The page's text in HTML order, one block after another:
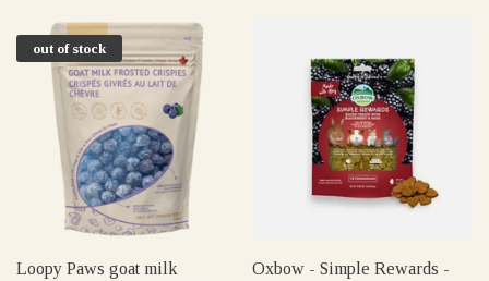
out of stock
Loopy Paws goat milk
Oxbow - Simple Rewards -